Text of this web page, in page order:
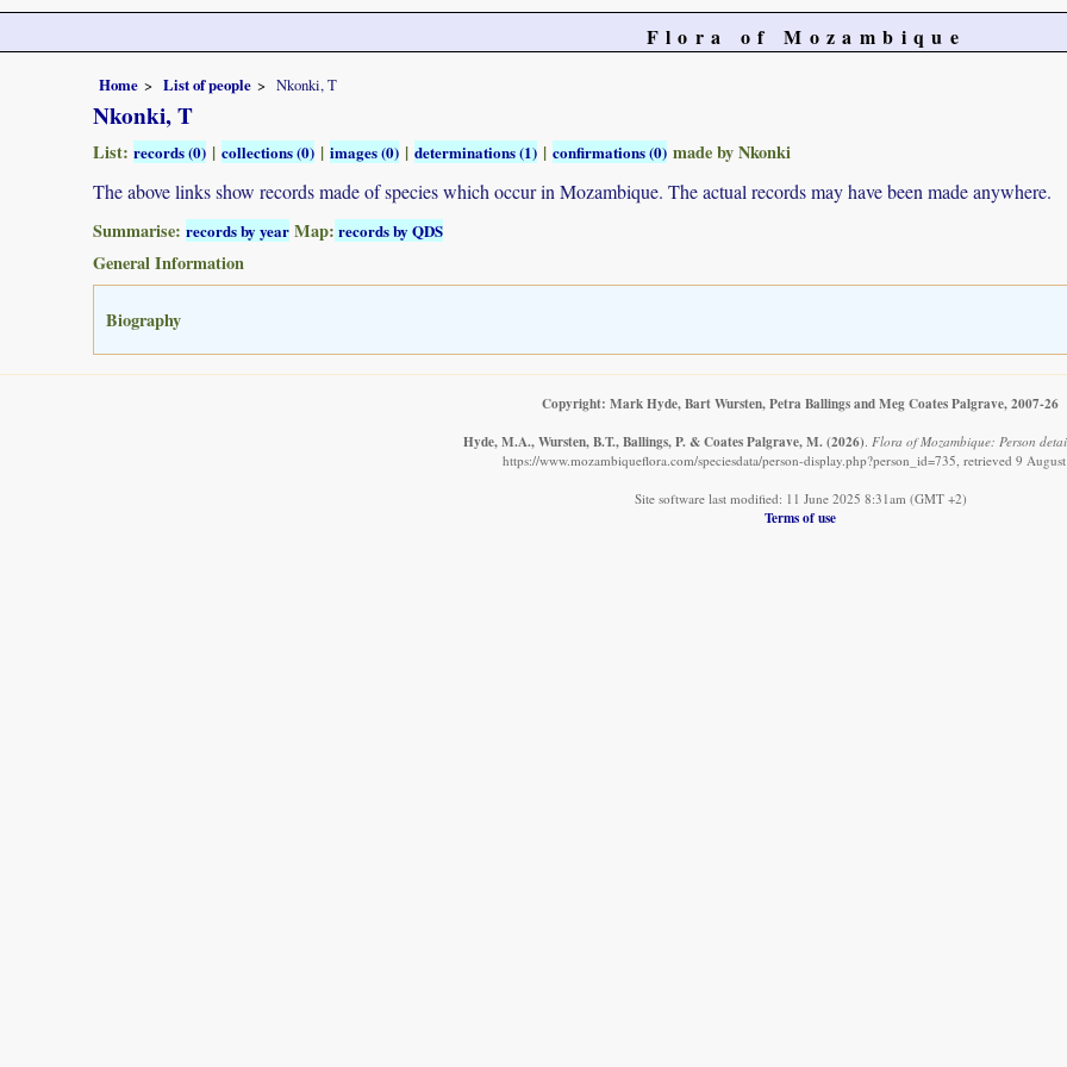
Flora of Mozambique
Home List of people Nkonki, T
Nkonki, T
List: records (0) | collections (0) | images (0) | determinations (1) | confirmations (0) made by Nkonki
The above links show records made of species which occur in Mozambique. The actual records may have been made anywhere.
Summarise: records by year Map: records by QDS
General Information
Biography
Copyright: Mark Hyde, Bart Wursten, Petra Ballings and Meg Coates Palgrave, 2007-26
Hyde, M.A., Wursten, B.T., Ballings, P. & Coates Palgrave, M. (2026) Flora of Mozambique: Person
https://www.mozambiqueflora.com/speciesdata/person-display.php?person_id=735, retrieved 9
Site software last modified: 11 June 2025 8:31am (GMT +2)
Terms of use